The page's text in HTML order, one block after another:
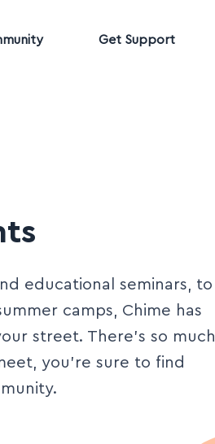
Get Support
educational seminars, to
camps, Chime has
street. There’s so much
you’re sure to find